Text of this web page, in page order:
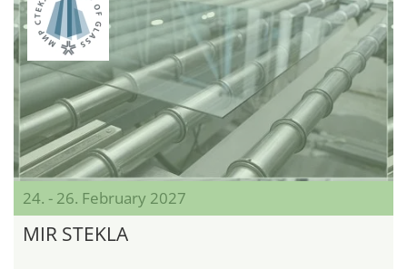
24. - 26. February 2027
MIR STEKLA